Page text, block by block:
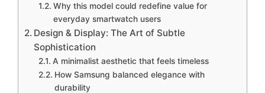
Why this model could redefine value for
everyday smartwatch users
Design & Display: The Art of Subtle
Sophistication
A minimalist aesthetic that feels timeless
How Samsung balanced elegance with
durability